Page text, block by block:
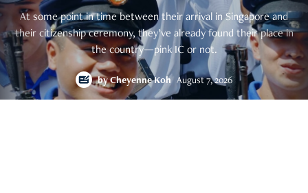
At some point in time between their arrival in Singapore and
their citizenship ceremony, they’ve already found their place in
the country—pink IC or not.
byCheyenne Koh August 7, 2026